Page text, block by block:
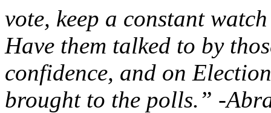
vote, keep a constant
Have them talked to by
confidence, and on
brought to the polls.” -